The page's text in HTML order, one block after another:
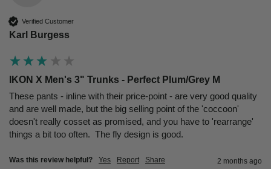
Verified Customer
Karl Burgess
IKON X Men's 3" Trunks - Perfect Plum/Grey M
These pants - inline with their price-point - are very good quality
and are well made, but the big selling point of the 'coccoon'
doesn't really cosset as promised, and you have to 'rearrange'
things a bit too often.  The fly design is good.
Was this review helpful? Yes Report Share 2 months ago